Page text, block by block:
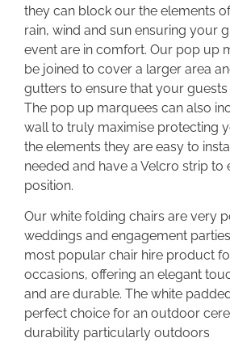
they can block our the elements
rain, wind and sun ensuring your
event are in comfort. Our pop up
be joined to cover a larger area
gutters to ensure that your
The pop up marquees can also
wall to truly maximise protecting
the elements they are easy to
needed and have a Velcro strip to
position.
Our white folding chairs are very
weddings and engagement
most popular chair hire product
occasions, offering an elegant
and are durable. The white
perfect choice for an outdoor
durability particularly outdoors